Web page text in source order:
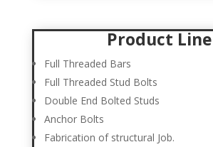
Product Line
Full Threaded Bars
Full Threaded Stud Bolts
Double End Bolted Studs
Anchor Bolts
Fabrication of structural Job.